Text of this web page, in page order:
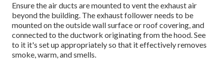
Ensure the air ducts are mounted to vent the exhaust air
beyond the building. The exhaust follower needs to be
mounted on the outside wall surface or roof covering, and
connected to the ductwork originating from the hood. See
to it it's set up appropriately so that it effectively removes
smoke, warm, and smells.